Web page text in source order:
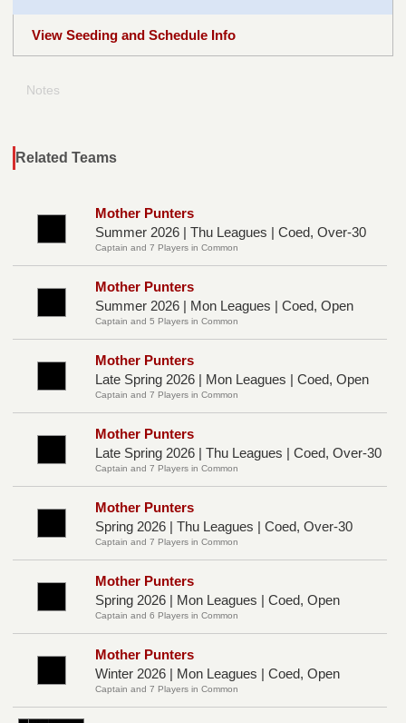
View Seeding and Schedule Info
Notes
Related Teams
Mother Punters
Summer 2026 | Thu Leagues | Coed, Over-30
Captain and 7 Players in Common
Mother Punters
Summer 2026 | Mon Leagues | Coed, Open
Captain and 5 Players in Common
Mother Punters
Late Spring 2026 | Mon Leagues | Coed, Open
Captain and 7 Players in Common
Mother Punters
Late Spring 2026 | Thu Leagues | Coed, Over-30
Captain and 7 Players in Common
Mother Punters
Spring 2026 | Thu Leagues | Coed, Over-30
Captain and 7 Players in Common
Mother Punters
Spring 2026 | Mon Leagues | Coed, Open
Captain and 6 Players in Common
Mother Punters
Winter 2026 | Mon Leagues | Coed, Open
Captain and 7 Players in Common